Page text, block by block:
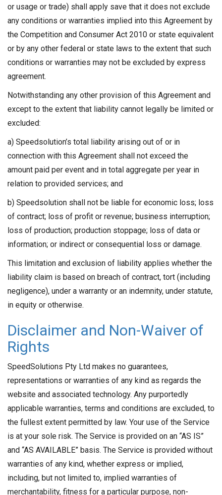
or usage or trade) shall apply save that it does not exclude
any conditions or warranties implied into this Agreement by
the Competition and Consumer Act 2010 or state equivalent
or by any other federal or state laws to the extent that such
conditions or warranties may not be excluded by express
agreement.
Notwithstanding any other provision of this Agreement and
except to the extent that liability cannot legally be limited or
excluded:
a) Speedsolution’s total liability arising out of or in
connection with this Agreement shall not exceed the
amount paid per event and in total aggregate per year in
relation to provided services; and
b) Speedsolution shall not be liable for economic loss; loss
of contract; loss of profit or revenue; business interruption;
loss of production; production stoppage; loss of data or
information; or indirect or consequential loss or damage.
This limitation and exclusion of liability applies whether the
liability claim is based on breach of contract, tort (including
negligence), under a warranty or an indemnity, under statute,
in equity or otherwise.
Disclaimer and Non-Waiver of
Rights
SpeedSolutions Pty Ltd makes no guarantees,
representations or warranties of any kind as regards the
website and associated technology. Any purportedly
applicable warranties, terms and conditions are excluded, to
the fullest extent permitted by law. Your use of the Service
is at your sole risk. The Service is provided on an “AS IS”
and “AS AVAILABLE” basis. The Service is provided without
warranties of any kind, whether express or implied,
including, but not limited to, implied warranties of
merchantability, fitness for a particular purpose, non-